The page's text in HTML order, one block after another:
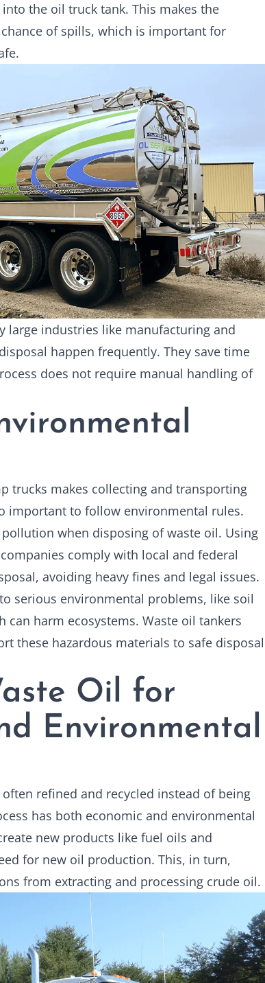
the oil truck tank. This makes the
of spills, which is important for
large industries like manufacturing and
happen frequently. They save time
does not require manual handling of
trucks makes collecting and transporting
important to follow environmental rules.
when disposing of waste oil. Using
comply with local and federal
avoiding heavy fines and legal issues.
serious environmental problems, like soil
harm ecosystems. Waste oil tankers
these hazardous materials to safe disposal
Oil for
Environmental
refined and recycled instead of being
has both economic and environmental
new products like fuel oils and
for new oil production. This, in turn,
from extracting and processing crude oil.